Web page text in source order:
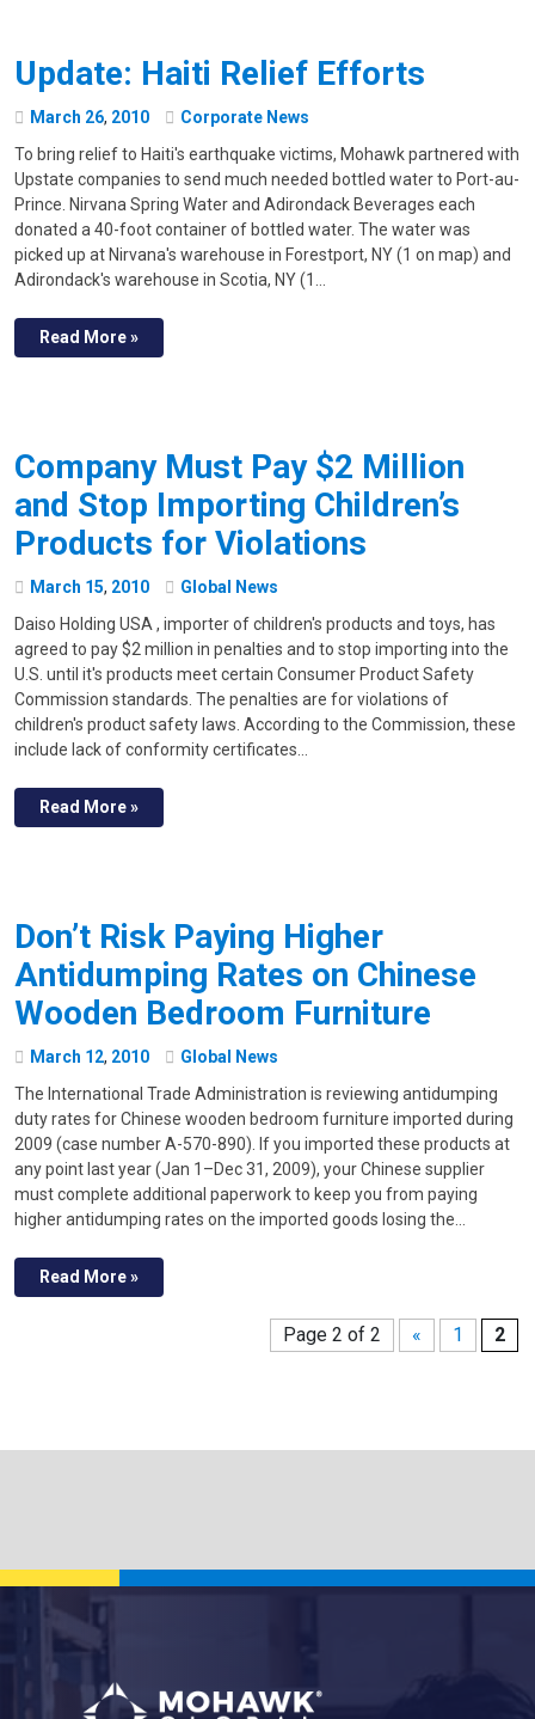
Update: Haiti Relief Efforts
March 26, 2010
Corporate News
To bring relief to Haiti's earthquake victims, Mohawk partnered with
Upstate companies to send much needed bottled water to Port-au-
Prince. Nirvana Spring Water and Adirondack Beverages each
donated a 40-foot container of bottled water. The water was
picked up at Nirvana's warehouse in Forestport, NY (1 on map) and
Adirondack's warehouse in Scotia, NY (1…
Read More »
Company Must Pay $2 Million
and Stop Importing Children’s
Products for Violations
March 15, 2010
Global News
Daiso Holding USA , importer of children's products and toys, has
agreed to pay $2 million in penalties and to stop importing into the
U.S. until it's products meet certain Consumer Product Safety
Commission standards. The penalties are for violations of
children's product safety laws. According to the Commission, these
include lack of conformity certificates…
Read More »
Don’t Risk Paying Higher
Antidumping Rates on Chinese
Wooden Bedroom Furniture
March 12, 2010
Global News
The International Trade Administration is reviewing antidumping
duty rates for Chinese wooden bedroom furniture imported during
2009 (case number A-570-890). If you imported these products at
any point last year (Jan 1–Dec 31, 2009), your Chinese supplier
must complete additional paperwork to keep you from paying
higher antidumping rates on the imported goods losing the…
Read More »
Page 2 of 2 « 1 2